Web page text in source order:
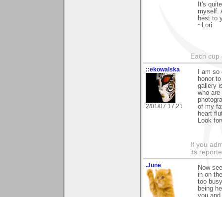
It's
myself.
best to
~Lori
Each
::ekowalska
2/01/07 17:21
I am
honor
gallery
who
of my
heart
Look
If you
its
.June
Now
in on
too
being
you